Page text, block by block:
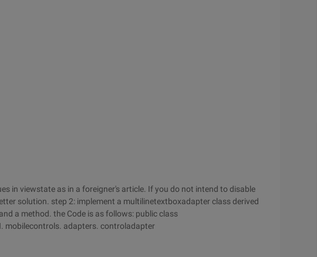
in viewstate as in a foreigner's article. If you do not intend to disable
solution. step 2: implement a multilinetextboxadapter class derived
a method. the Code is as follows: public class
mobilecontrols. adapters. controladapter